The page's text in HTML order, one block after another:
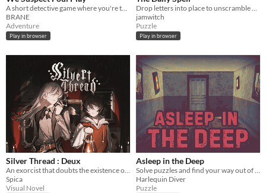
A short detective game where you're tasked to solve a murder in Hollywood!
BRANE
Adventure
Play in browser
Drop letters into place to unscramble each day's magical headline and read the full story. ✨
jamwitch
Puzzle
Play in browser
Silver Thread : Deux
Spica
Visual Novel
Asleep in the Deep
Harlequin Diver
Puzzle